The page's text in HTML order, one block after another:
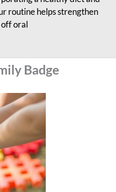
routine helps strengthen
oral
Badge